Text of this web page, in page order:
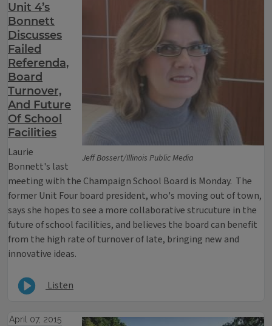
Jeff Bossert/Illinois Public Media
Unit 4’s
Bonnett
Discusses
Failed
Referenda,
Board
Turnover,
And Future
Of School
Facilities
Laurie
Bonnett's last
meeting with the Champaign School Board is Monday. The
former Unit Four board president, who's moving out of town,
says she hopes to see a more collaborative strucuture in the
future of school facilities, and believes the board can benefit
from the high rate of turnover of late, bringing new and
innovative ideas.
Listen
April 07, 2015